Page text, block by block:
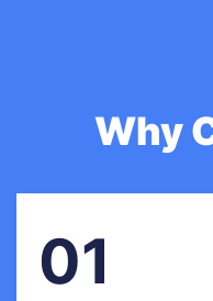
Why
01